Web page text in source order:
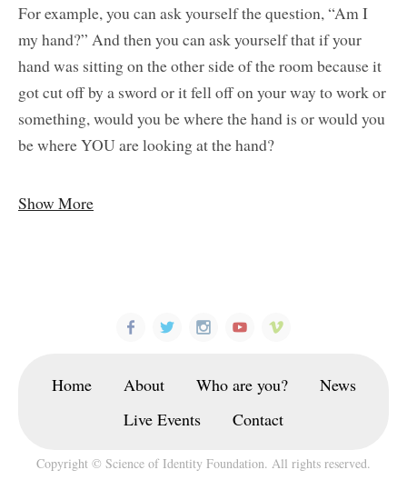
For example, you can ask yourself the question, “Am I
my hand?” And then you can ask yourself that if your
hand was sitting on the other side of the room because it
got cut off by a sword or it fell off on your way to work or
something, would you be where the hand is or would you
be where YOU are looking at the hand?
Show More
Home About Who are you?
News
Live Events
Contact
Copyright © Science of Identity Foundation. All rights reserved.